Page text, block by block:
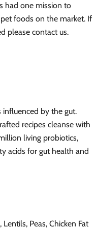
had one mission to
foods on the market. If
please contact us.
by the gut.
recipes cleanse with
living probiotics,
acids for gut health and
Peas, Chicken Fat